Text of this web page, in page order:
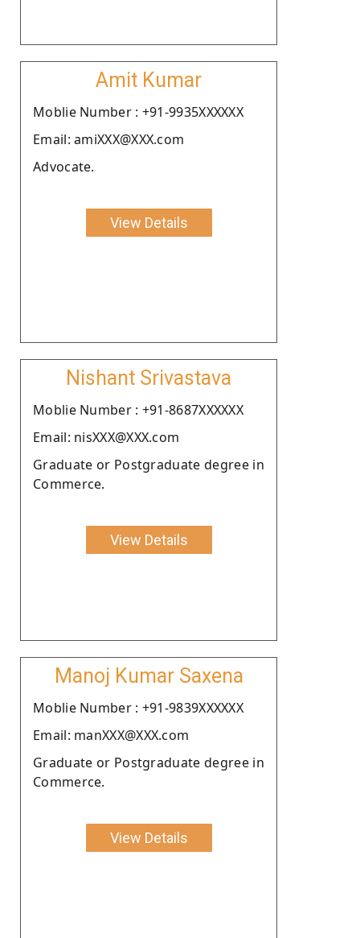
Amit Kumar
Moblie Number : +91-9935XXXXXX
Email: amiXXX@XXX.com
Advocate.
View Details
Nishant Srivastava
Moblie Number : +91-8687XXXXXX
Email: nisXXX@XXX.com
Graduate or Postgraduate degree in
Commerce.
View Details
Manoj Kumar Saxena
Moblie Number : +91-9839XXXXXX
Email: manXXX@XXX.com
Graduate or Postgraduate degree in
Commerce.
View Details